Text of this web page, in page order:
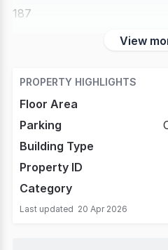
187
View
PROPERTY HIGHLIGHTS
Floor Area
Parking
Building Type
Property ID
Category
Last updated 20 Apr 2026